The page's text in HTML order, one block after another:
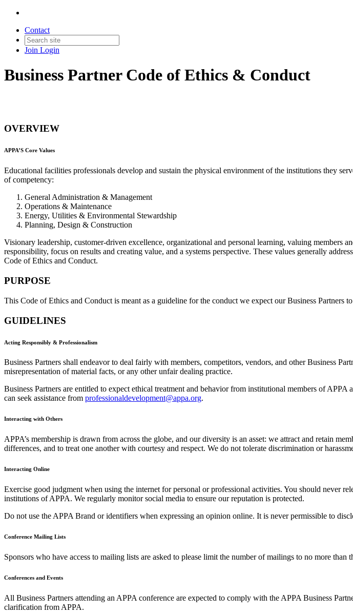
Contact
Join Login
Business Partner Code of Ethics & Conduct
OVERVIEW
APPA’S Core Values
Educational facilities professionals develop and sustain the physical environment of the institutions they
of competency:
General Administration & Management
Operations & Maintenance
Energy, Utilities & Environmental Stewardship
Planning, Design & Construction
Visionary leadership, customer-driven excellence, organizational and personal learning, valuing members
responsibility, focus on results and creating value, and a systems perspective. These values generally
Code of Ethics and Conduct.
PURPOSE
This Code of Ethics and Conduct is meant as a guideline for the conduct we expect our Business Partners
GUIDELINES
Acting Responsibly & Professionalism
Business Partners shall endeavor to deal fairly with members, competitors, vendors, and other Business
misrepresentation of material facts, or any other unfair dealing practice.
Business Partners are entitled to expect ethical treatment and behavior from institutional members of
can seek assistance from professionaldevelopment@appa.org.
Interacting with Others
APPA’s membership is drawn from across the globe, and our diversity is an asset: we attract and retain
differences, and to treat one another with courtesy and respect. We do not tolerate discrimination or
Interacting Online
Exercise good judgment when using the internet for personal or professional activities. You should never
institutions of APPA. We regularly monitor social media to ensure our reputation is protected.
Do not use the APPA Brand or identifiers when expressing an opinion online. It is never permissible to
Conference Mailing Lists
Sponsors who have access to mailing lists are asked to please limit the number of mailings to no more
Conferences and Events
All Business Partners attending an APPA conference are expected to comply with the APPA Business
clarification from APPA.